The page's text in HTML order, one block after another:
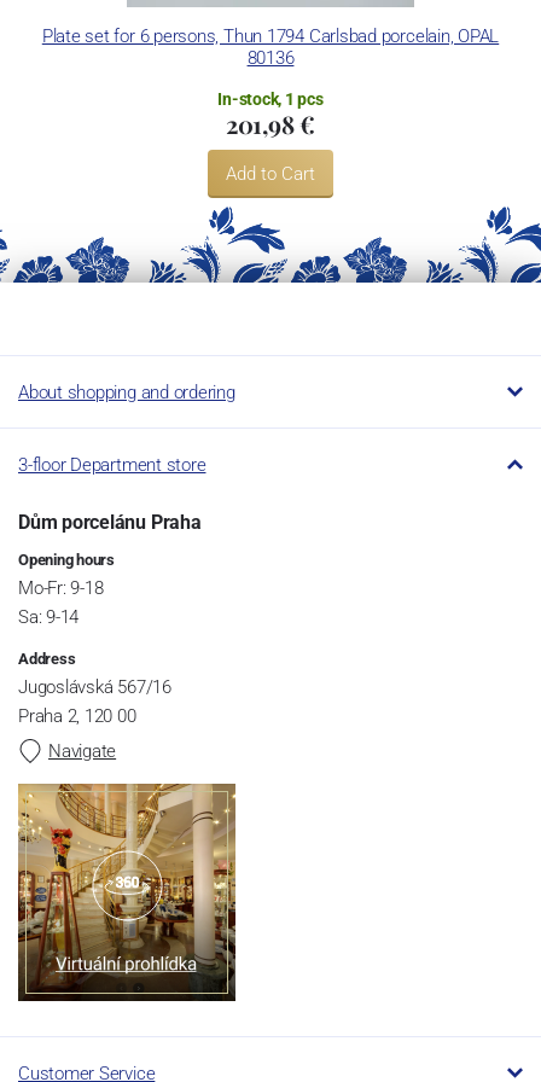
Concordia Lesov uses the trademark LC and Thun Hotel &
Plate set for 6 persons, Thun 1794 Carlsbad porcelain, OPAL
80136
In-stock, 1 pcs
201,98 €
Add to Cart
About shopping and ordering
3-floor Department store
Dům porcelánu Praha
Opening hours
Mo-Fr: 9-18
Sa: 9-14
Address
Jugoslávská 567/16
Praha 2, 120 00
Navigate
Customer Service